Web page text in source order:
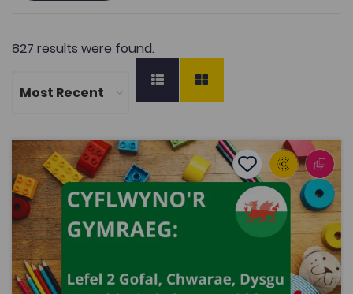
827 results were found.
Introducing the Welsh language: Level 2 Children’s
Add to favourites
Publish Date: 2021 Add to favourites
Introducing the Welsh language: Level 2
Children’s Care, Play, Learning and
Development: Core
3.5K
Dwyieithog
Tags